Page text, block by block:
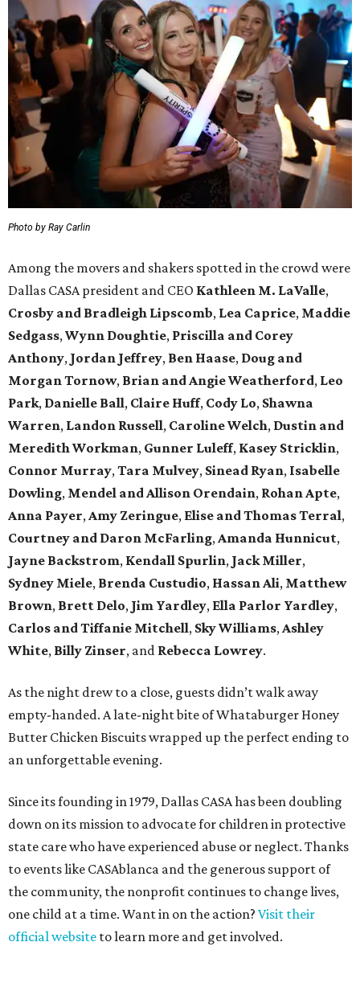
Photo by Ray Carlin
Among the movers and shakers spotted in the crowd were
Dallas CASA president and CEO Kathleen M. LaValle,
Crosby and Bradleigh Lipscomb, Lea Caprice, Maddie
Sedgass,Wynn Doughtie, Priscilla and Corey
Anthony, Jordan Jeffrey, Ben Haase, Doug and
Morgan Tornow, Brian and Angie Weatherford, Leo
Park, Danielle Ball, Claire Huff, Cody Lo, Shawna
Warren, Landon Russell, Caroline Welch, Dustin and
Meredith Workman, Gunner Luleff, Kasey Stricklin,
Connor Murray,Tara Mulvey, Sinead Ryan, Isabelle
Dowling, Mendel and Allison Orendain, Rohan Apte,
Anna Payer,Amy Zeringue, Elise and Thomas Terral,
Courtney and Daron McFarling,Amanda Hunnicut,
Jayne Backstrom, Kendall Spurlin, Jack Miller,
Sydney Miele, Brenda Custudio, Hassan Ali, Matthew
Brown, Brett Delo, Jim Yardley, Ella Parlor Yardley,
Carlos and Tiffanie Mitchell, Sky Williams,Ashley
White, Billy Zinser, and Rebecca Lowrey.
As the night drew to a close, guests didn’t walk away
empty-handed. A late-night bite of Whataburger Honey
Butter Chicken Biscuits wrapped up the perfect ending to
an unforgettable evening.
Since its founding in 1979, Dallas CASA has been doubling
down on its mission to advocate for children in protective
state care who have experienced abuse or neglect. Thanks
to events like CASAblanca and the generous support of
the community, the nonprofit continues to change lives,
one child at a time. Want in on the action? Visit their
official website to learn more and get involved.